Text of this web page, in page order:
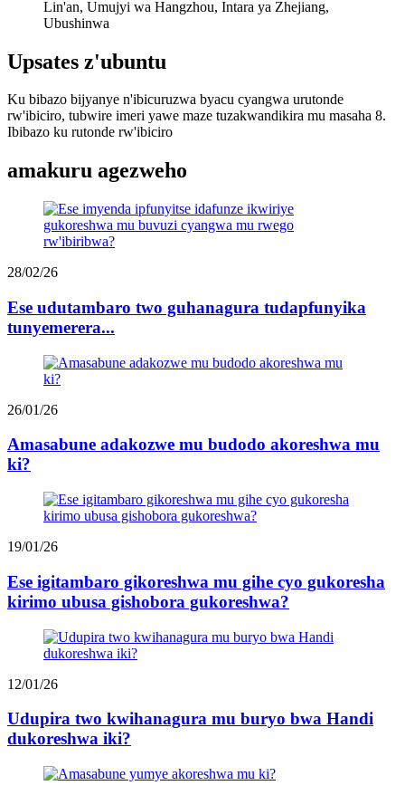
Lin'an, Umujyi wa Hangzhou, Intara ya Zhejiang,
Ubushinwa
Upsates z'ubuntu
Ku bibazo bijyanye n'ibicuruzwa byacu cyangwa urutonde
rw'ibiciro, tubwire imeri yawe maze tuzakwandikira mu masaha 8.
Ibibazo ku rutonde rw'ibiciro
amakuru agezweho
28/02/26
Ese udutambaro two guhanagura tudapfunyika
tunyemerera...
26/01/26
Amasabune adakozwe mu budodo akoreshwa mu
ki?
19/01/26
Ese igitambaro gikoreshwa mu gihe cyo gukoresha
kirimo ubusa gishobora gukoreshwa?
12/01/26
Udupira two kwihanagura mu buryo bwa Handi
dukoreshwa iki?